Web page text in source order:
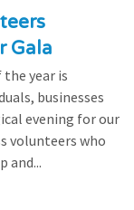
Gala
year is
businesses
evening for our
volunteers who
and...